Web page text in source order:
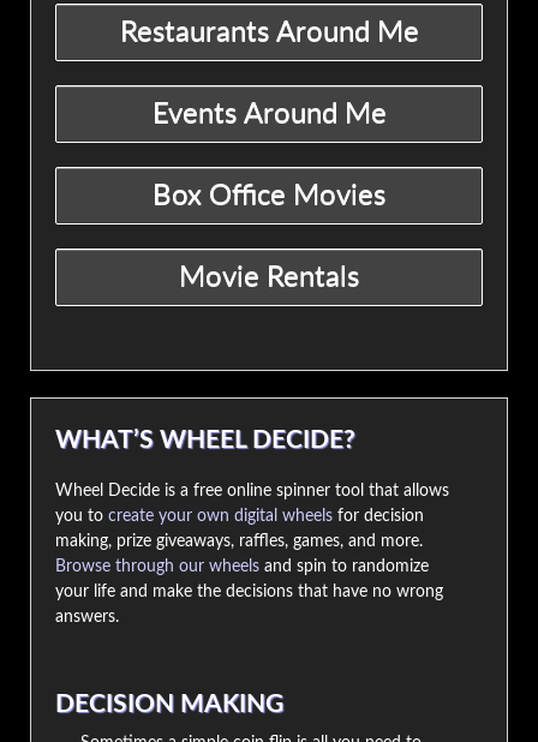
WHAT’S WHEEL DECIDE?
Wheel Decide is a free online spinner tool that allows
you to create your own digital wheels for decision
making, prize giveaways, raffles, games, and more.
Browse through our wheels and spin to randomize
your life and make the decisions that have no wrong
answers.
DECISION MAKING